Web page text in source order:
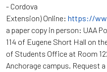
- Cordova
Extension) Online: https://
a paper copy in person: UAA
114 of Eugene Short Hall on
of Students Office at Room
Anchorage campus. Request